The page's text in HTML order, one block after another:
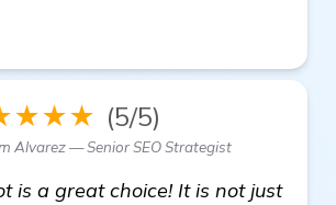
(5/5)
Alvarez — Senior SEO Strategist
is a great choice! It is not just